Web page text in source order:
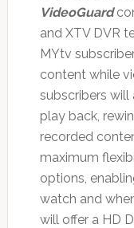
VideoGuard
and XTV DVR
MYtv
content while
subscribers will
play back,
recorded
maximum
options,
watch and
will offer a HD